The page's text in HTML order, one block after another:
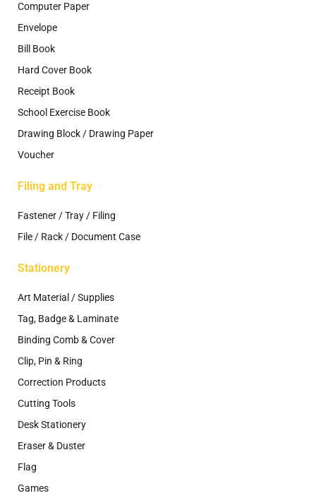
Computer Paper
Envelope
Bill Book
Hard Cover Book
Receipt Book
School Exercise Book
Drawing Block / Drawing Paper
Voucher
Filing and Tray
Fastener / Tray / Filing
File / Rack / Document Case
Stationery
Art Material / Supplies
Tag, Badge & Laminate
Binding Comb & Cover
Clip, Pin & Ring
Correction Products
Cutting Tools
Desk Stationery
Eraser & Duster
Flag
Games